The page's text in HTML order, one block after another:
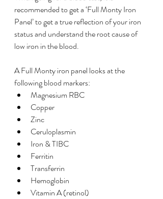
recommended to get a ‘Full Monty Iron
Panel’ to get a true reflection of your iron
status and understand the root cause of
low iron in the blood.
A Full Monty iron panel looks at the
following blood markers:
Magnesium RBC
Copper
Zinc
Ceruloplasmin
Iron & TIBC
Ferritin
Transferrin
Hemoglobin
Vitamin A (retinol)